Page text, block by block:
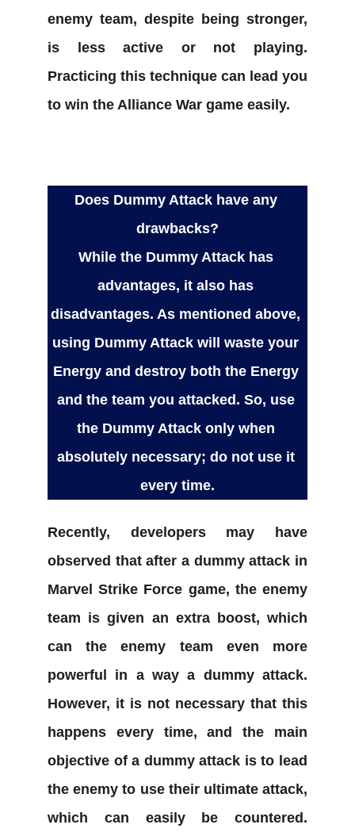
enemy team, despite being stronger,
is less active or not playing.
Practicing this technique can lead you
to win the Alliance War game easily.
Does Dummy Attack have any
drawbacks?
While the Dummy Attack has
advantages, it also has
disadvantages. As mentioned above,
using Dummy Attack will waste your
Energy and destroy both the Energy
and the team you attacked. So, use
the Dummy Attack only when
absolutely necessary; do not use it
every time.
Recently, developers may have
observed that after a dummy attack in
Marvel Strike Force game, the enemy
team is given an extra boost, which
can the enemy team even more
powerful in a way a dummy attack.
However, it is not necessary that this
happens every time, and the main
objective of a dummy attack is to lead
the enemy to use their ultimate attack,
which can easily be countered.